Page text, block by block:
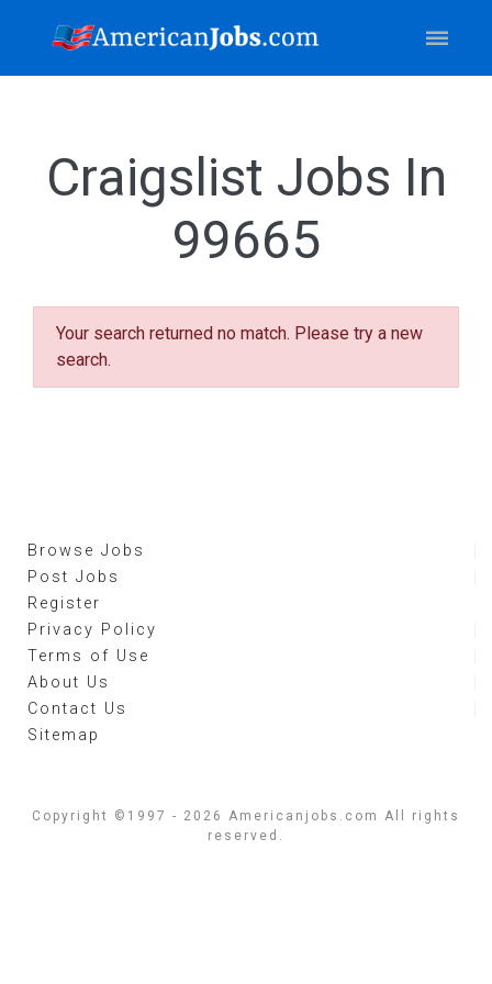
Craigslist Jobs In
99665
Your search returned no match. Please try a new
search.
Browse Jobs
Post Jobs
Register
Privacy Policy
Terms of Use
About Us
Contact Us
Sitemap
Copyright ©1997 - 2026 Americanjobs.com All rights
reserved.